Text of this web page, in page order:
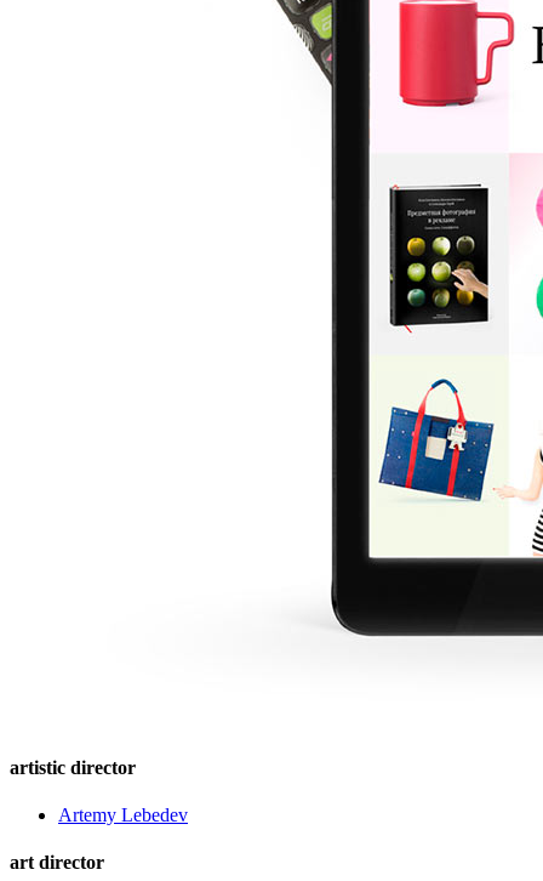
artistic director
Artemy Lebedev
art director